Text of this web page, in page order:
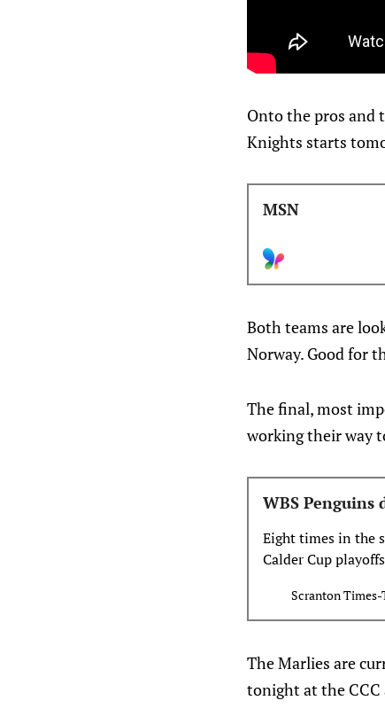
Onto the pros and
Knights starts
MSN
Both teams are
Norway. Good for
The final, most
working their way
WBS Penguins
Eight times in the
Calder Cup
to make it nine.
Scranton
The Marlies are
tonight at the CCC